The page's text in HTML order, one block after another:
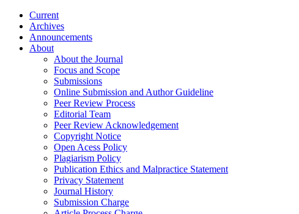
Current
Archives
Announcements
About
About the Journal
Focus and Scope
Submissions
Online Submission and Author Guideline
Peer Review Process
Editorial Team
Peer Review Acknowledgement
Copyright Notice
Open Acess Policy
Plagiarism Policy
Publication Ethics and Malpractice Statement
Privacy Statement
Journal History
Submission Charge